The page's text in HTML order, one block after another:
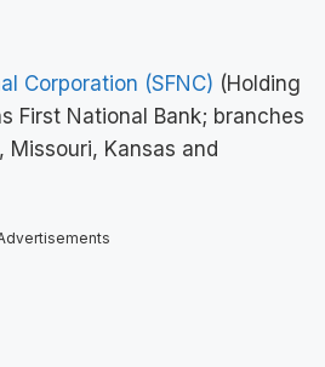
Corporation (SFNC) (Holding
First National Bank; branches
Kansas and